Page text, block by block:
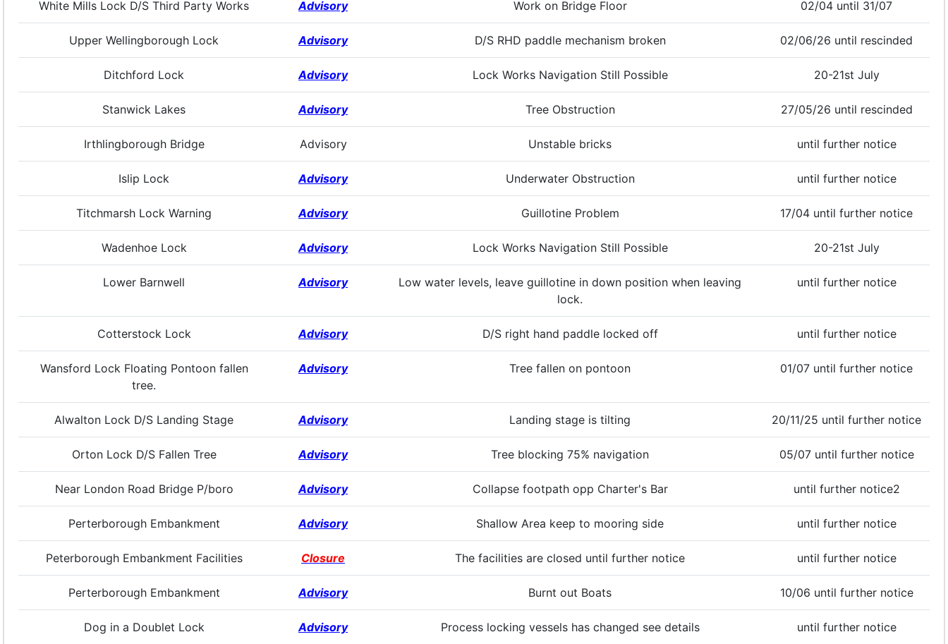
White Mills Lock D/S Third Party Works Advisory Work on Bridge Floor 02/04 until 31/07
Upper Wellingborough Lock Advisory D/S RHD paddle mechanism broken 02/06/26 until rescinded
Ditchford Lock Advisory Lock Works Navigation Still Possible 20-21st July
Stanwick Lakes Advisory Tree Obstruction 27/05/26 until rescinded
Irthlingborough Bridge Advisory Unstable bricks until further notice
Islip Lock Advisory Underwater Obstruction until further notice
Titchmarsh Lock Warning Advisory Guillotine Problem 17/04 until further notice
Wadenhoe Lock Advisory Lock Works Navigation Still Possible 20-21st July
Lower Barnwell Advisory
Low water levels, leave guillotine in down position when leaving
lock.
until further notice
Cotterstock Lock Advisory D/S right hand paddle locked off until further notice
Wansford Lock Floating Pontoon fallen
tree.
Advisory Tree fallen on pontoon 01/07 until further notice
Alwalton Lock D/S Landing Stage Advisory Landing stage is tilting 20/11/25 until further notice
Orton Lock D/S Fallen Tree Advisory Tree blocking 75% navigation 05/07 until further notice
Near London Road Bridge P/boro Advisory Collapse footpath opp Charter's Bar until further notice2
Perterborough Embankment Advisory Shallow Area keep to mooring side until further notice
Peterborough Embankment Facilities Closure The facilities are closed until further notice until further notice
Perterborough Embankment Advisory Burnt out Boats 10/06 until further notice
Dog in a Doublet Lock Advisory Process locking vessels has changed see details until further notice